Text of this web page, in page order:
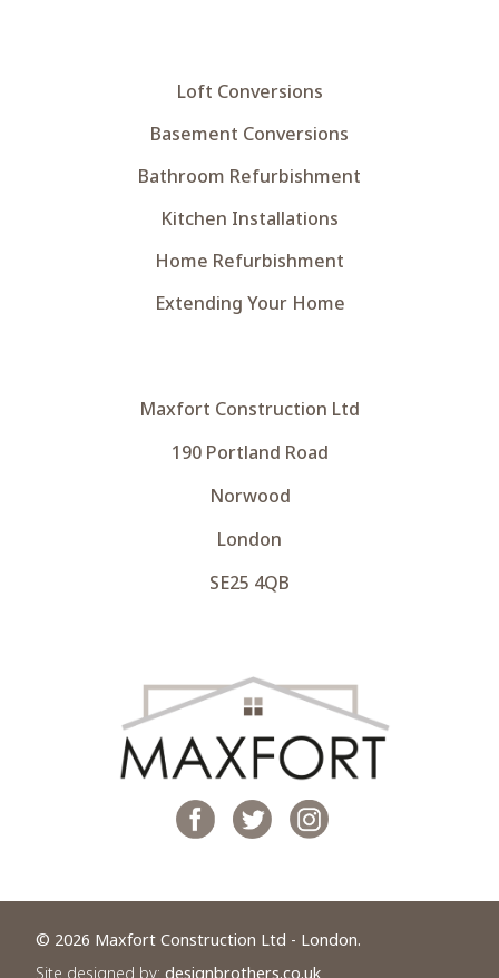
Loft Conversions
Basement Conversions
Bathroom Refurbishment
Kitchen Installations
Home Refurbishment
Extending Your Home
Maxfort Construction Ltd
190 Portland Road
Norwood
London
SE25 4QB
© 2026 Maxfort Construction Ltd - London.
Site designed by: designbrothers.co.uk